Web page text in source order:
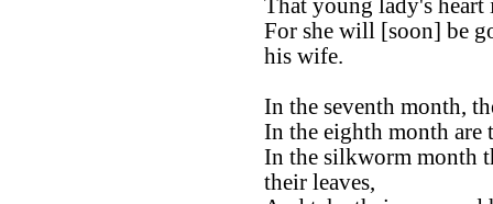
That young lady's heart
For she will [soon] be
his wife.
In the seventh month,
In the eighth month are
In the silkworm month
their leaves,